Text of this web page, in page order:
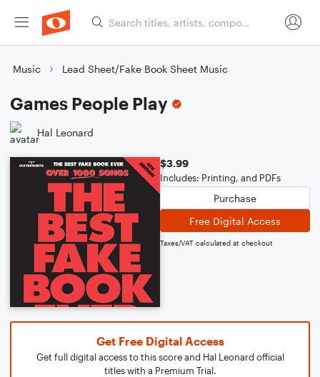
Music Lead Sheet/Fake Book Sheet Music
Games People Play
Hal Leonard
$3.99
Includes: Printing, and PDFs
Purchase
Free Digital Access
Taxes/VAT calculated at checkout
Get Free Digital Access
Get full digital access to this score and Hal Leonard official
titles with a Premium Trial.